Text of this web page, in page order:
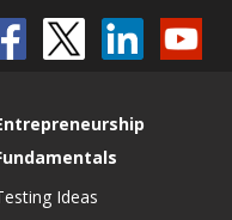
Ideas